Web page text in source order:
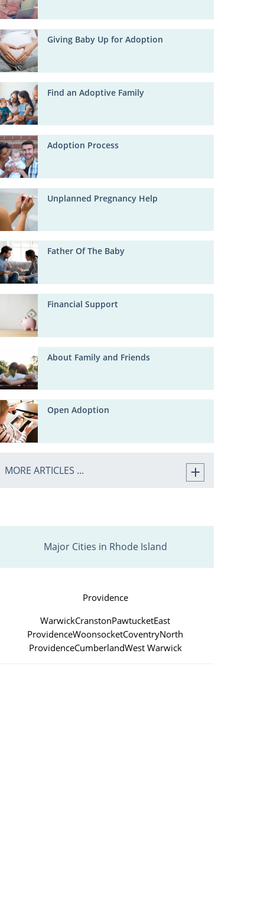
Giving Baby Up for Adoption
Find an Adoptive Family
Adoption Process
Unplanned Pregnancy Help
Father Of The Baby
Financial Support
About Family and Friends
Open Adoption
MORE ARTICLES ...
Major Cities in Rhode Island
Providence
WarwickCranstonPawtucketEast
ProvidenceWoonsocketCoventryNorth
ProvidenceCumberlandWest Warwick